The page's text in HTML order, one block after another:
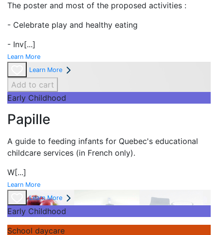
The poster and most of the proposed activities :
- Celebrate play and healthy eating
- Inv[...]
Learn More
Learn More
Add to cart
Early Childhood
Papille
A guide to feeding infants for Quebec's educational
childcare services (in French only).
W[...]
Learn More
Learn More
Early Childhood
School daycare